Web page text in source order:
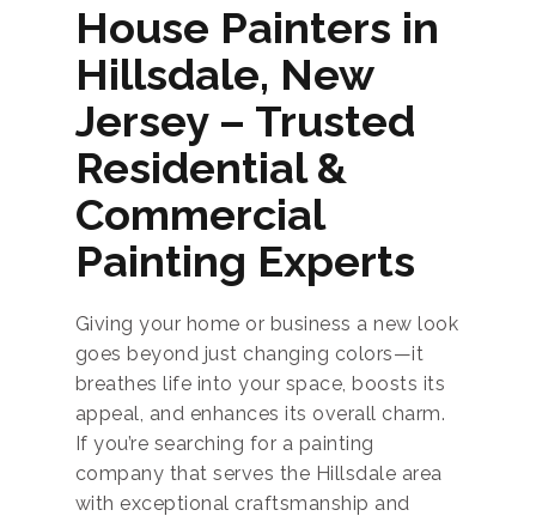
House Painters in
Hillsdale, New
Jersey – Trusted
Residential &
Commercial
Painting Experts
Giving your home or business a new look
goes beyond just changing colors—it
breathes life into your space, boosts its
appeal, and enhances its overall charm.
If you’re searching for a painting
company that serves the Hillsdale area
with exceptional craftsmanship and